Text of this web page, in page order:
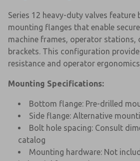
Series 12 heavy-duty valves
mounting flanges that enable
machine frames, operator stations,
brackets. This configuration
resistance and operator
Mounting Specifications:
Bottom flange: Pre-drilled
Side flange: Alternative
Bolt hole spacing: Consult
catalog
Mounting hardware: Not